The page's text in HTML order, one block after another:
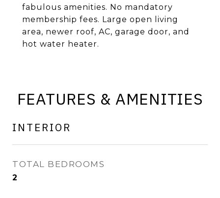
fabulous amenities. No mandatory
membership fees. Large open living
area, newer roof, AC, garage door, and
hot water heater.
FEATURES & AMENITIES
INTERIOR
TOTAL BEDROOMS
2